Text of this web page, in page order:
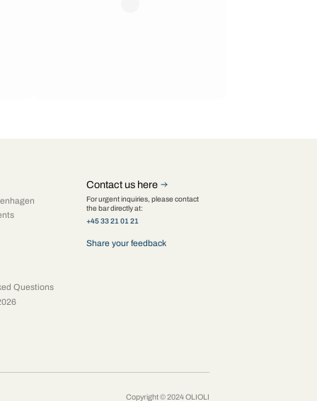
Questions
Contact us here
For urgent inquiries, please contact
the bar directly at:
+45 33 21 01 21
Share your feedback
Copyright © 2024 OLIOLI